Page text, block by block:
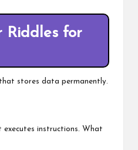
Riddles for
stores data permanently.
executes instructions. What